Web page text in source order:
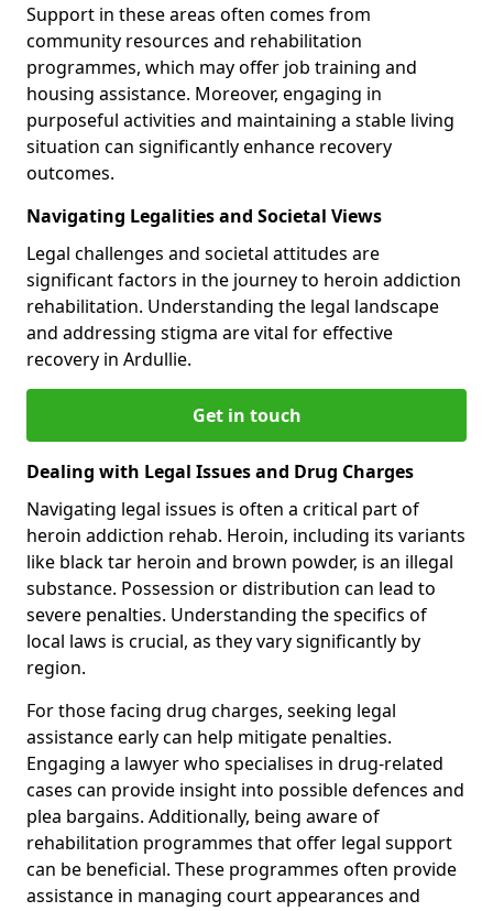
Support in these areas often comes from
community resources and rehabilitation
programmes, which may offer job training and
housing assistance. Moreover, engaging in
purposeful activities and maintaining a stable living
situation can significantly enhance recovery
outcomes.
Navigating Legalities and Societal Views
Legal challenges and societal attitudes are
significant factors in the journey to heroin addiction
rehabilitation. Understanding the legal landscape
and addressing stigma are vital for effective
recovery in Ardullie.
Get in touch
Dealing with Legal Issues and Drug Charges
Navigating legal issues is often a critical part of
heroin addiction rehab. Heroin, including its variants
like black tar heroin and brown powder, is an illegal
substance. Possession or distribution can lead to
severe penalties. Understanding the specifics of
local laws is crucial, as they vary significantly by
region.
For those facing drug charges, seeking legal
assistance early can help mitigate penalties.
Engaging a lawyer who specialises in drug-related
cases can provide insight into possible defences and
plea bargains. Additionally, being aware of
rehabilitation programmes that offer legal support
can be beneficial. These programmes often provide
assistance in managing court appearances and